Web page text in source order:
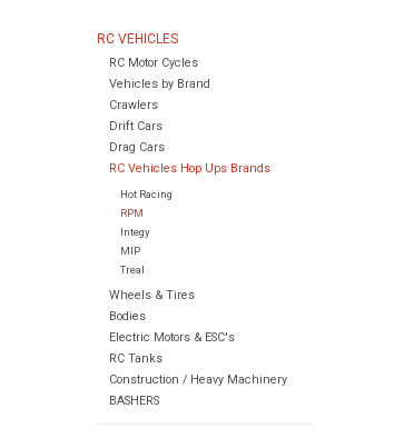
RC VEHICLES
RC Motor Cycles
Vehicles by Brand
Crawlers
Drift Cars
Drag Cars
RC Vehicles Hop Ups Brands
Hot Racing
RPM
Integy
MIP
Treal
Wheels & Tires
Bodies
Electric Motors & ESC's
RC Tanks
Construction / Heavy Machinery
BASHERS